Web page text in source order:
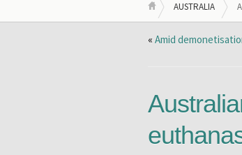
AUSTRALIA
« Amid